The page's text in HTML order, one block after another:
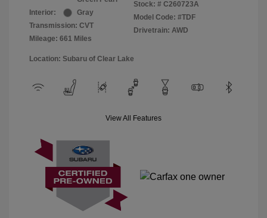
Interior:
Gray
Transmission: CVT
Mileage: 661 Miles
Stock: # C260723A
Model Code: #TDF
Drivetrain: AWD
Location: Subaru of Clear Lake
View All Features